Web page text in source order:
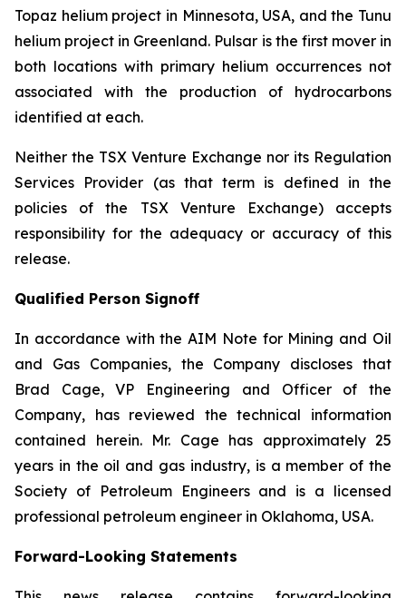
Topaz helium project in Minnesota, USA, and the Tunu
helium project in Greenland. Pulsar is the first mover in
both locations with primary helium occurrences not
associated with the production of hydrocarbons
identified at each.
Neither the TSX Venture Exchange nor its Regulation
Services Provider (as that term is defined in the
policies of the TSX Venture Exchange) accepts
responsibility for the adequacy or accuracy of this
release.
Qualified Person Signoff
In accordance with the AIM Note for Mining and Oil
and Gas Companies, the Company discloses that
Brad Cage, VP Engineering and Officer of the
Company, has reviewed the technical information
contained herein. Mr. Cage has approximately 25
years in the oil and gas industry, is a member of the
Society of Petroleum Engineers and is a licensed
professional petroleum engineer in Oklahoma, USA.
Forward-Looking Statements